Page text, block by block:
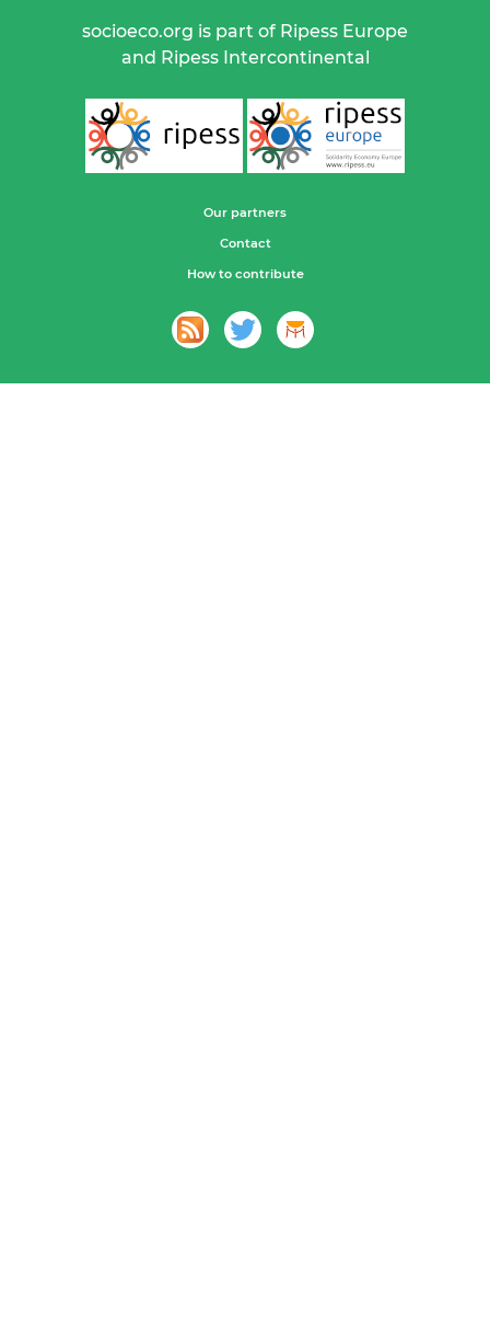
socioeco.org is part of Ripess Europe
and Ripess Intercontinental
Our partners
Contact
How to contribute